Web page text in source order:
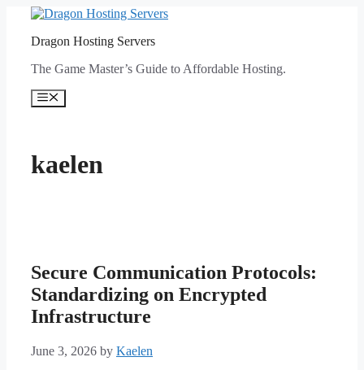
contentDragon Hosting Servers
The Game Master’s Guide to Affordable Hosting.
Menu
kaelen
Secure Communication Protocols:
Standardizing on Encrypted
Infrastructure
June 3, 2026 by Kaelen